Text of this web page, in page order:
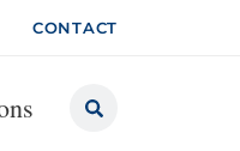
CONTACT